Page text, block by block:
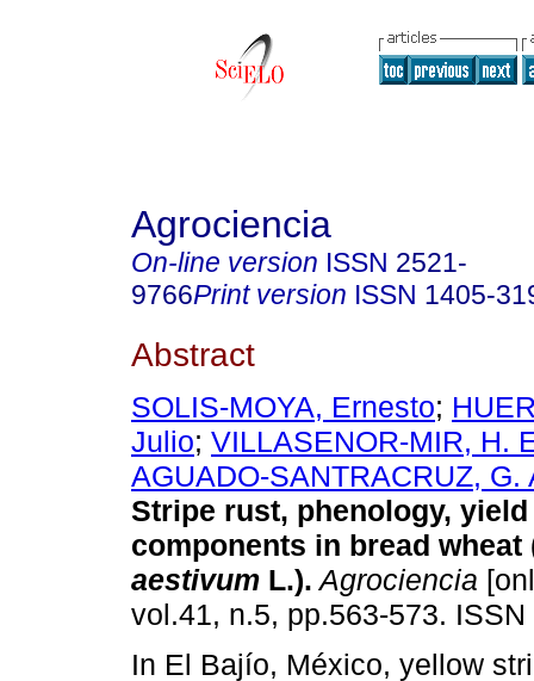
Agrociencia
On-line version ISSN 2521-
9766Print version ISSN 1405-
Abstract
SOLIS-MOYA, Ernesto;
Julio; VILLASENOR-MIR, H.
AGUADO-SANTRACRUZ, G.
Stripe rust, phenology,
components in bread wheat
aestivum L.). Agrociencia
vol.41, n.5, pp.563-573.
In El Bajío, México, yellow